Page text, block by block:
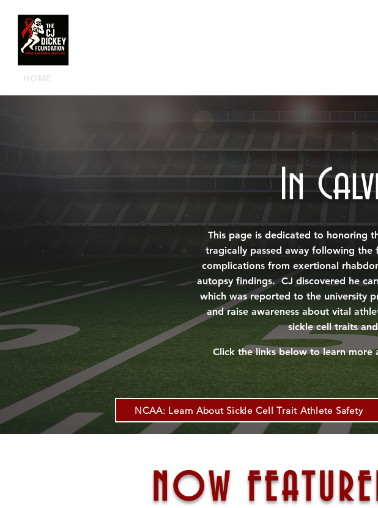
HOME
In
This page is dedicated to honoring
tragically passed away following
complications from exertional
autopsy findings. CJ discovered he
which was reported to the university
and raise awareness about vital
sickle cell traits
Click the links below to learn more
NCAA: Learn About Sickle Cell Trait Athlete Safety
NOW